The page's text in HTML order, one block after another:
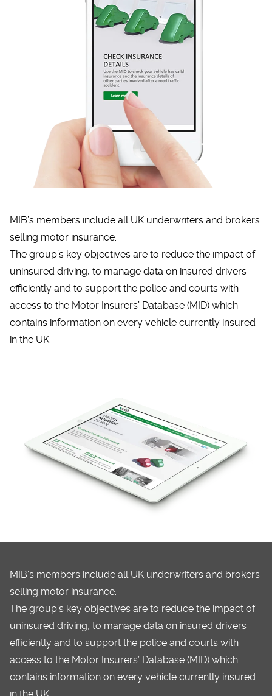
MIB’s members include all UK underwriters and brokers
selling motor insurance.
The group’s key objectives are to reduce the impact of
uninsured driving, to manage data on insured drivers
efficiently and to support the police and courts with
access to the Motor Insurers’ Database (MID) which
contains information on every vehicle currently insured
in the UK.
MIB’s members include all UK underwriters and brokers
selling motor insurance.
The group’s key objectives are to reduce the impact of
uninsured driving, to manage data on insured drivers
efficiently and to support the police and courts with
access to the Motor Insurers’ Database (MID) which
contains information on every vehicle currently insured
in the UK.